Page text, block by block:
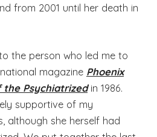
from 2001 until her death in
the person who led me to
magazine Phoenix
the Psychiatrizedin 1986.
supportive of my
although she herself had